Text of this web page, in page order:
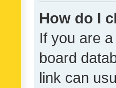
How do I
If you are
board
link can